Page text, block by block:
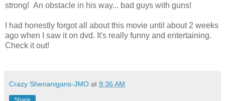
strong! An obstacle in his way... bad guys with guns!
I had honestly forgot all about this movie until about 2 weeks
ago when I saw it on dvd. It's really funny and entertaining.
Check it out!
Crazy Shenanigans-JMO at 9:36 AM